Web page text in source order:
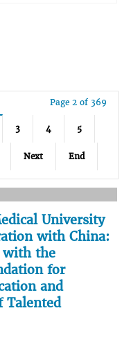
Page 2 of 369
3 4 5
Next End
University
with China:
with the
for
and
Talented